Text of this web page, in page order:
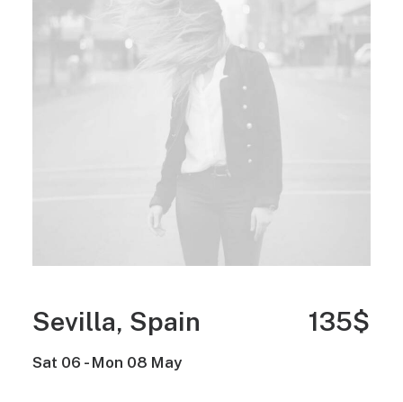
Sevilla, Spain
Sat 06 - Mon 08 May
135$